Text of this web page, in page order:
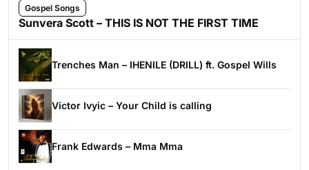
Gospel Songs
Sunvera Scott – THIS IS NOT THE FIRST TIME
Trenches Man – IHENILE (DRILL) ft. Gospel Wills
Victor Ivyic – Your Child is calling
Frank Edwards – Mma Mma